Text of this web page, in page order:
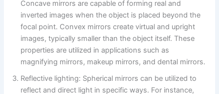
Concave mirrors are capable of forming real and
inverted images when the object is placed beyond the
focal point. Convex mirrors create virtual and upright
images, typically smaller than the object itself. These
properties are utilized in applications such as
magnifying mirrors, makeup mirrors, and dental mirrors.
Reflective lighting: Spherical mirrors can be utilized to
reflect and direct light in specific ways. For instance,